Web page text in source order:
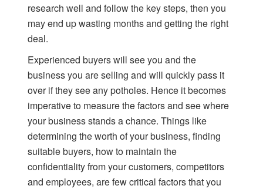
research well and follow the key steps, then you
may end up wasting months and getting the right
deal.
Experienced buyers will see you and the
business you are selling and will quickly pass it
over if they see any potholes. Hence it becomes
imperative to measure the factors and see where
your business stands a chance. Things like
determining the worth of your business, finding
suitable buyers, how to maintain the
confidentiality from your customers, competitors
and employees, are few critical factors that you